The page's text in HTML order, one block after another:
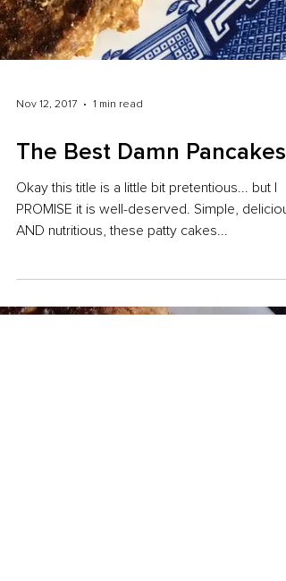
Nov 12, 2017 1 min read
The Best Damn Pancakes
Okay this title is a little bit pretentious... but I
AND nutritious, these patty cakes...